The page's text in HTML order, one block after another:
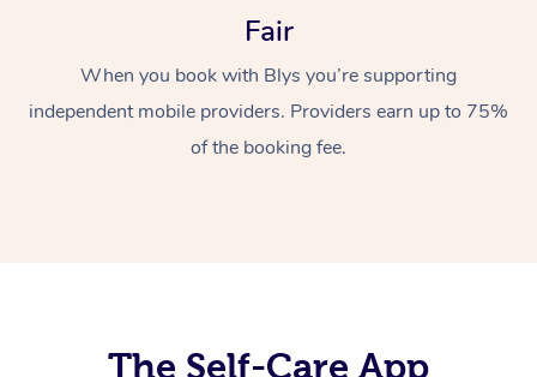
Fair
When you book with Blys you’re supporting
independent mobile providers. Providers earn up to 75%
of the booking fee.
The Self-Care App
At Home
Massage
Deep Tissue
Hair
Occupational
Workplace &
Corporate Wellness
Event Massage
Self-Managed Aged-